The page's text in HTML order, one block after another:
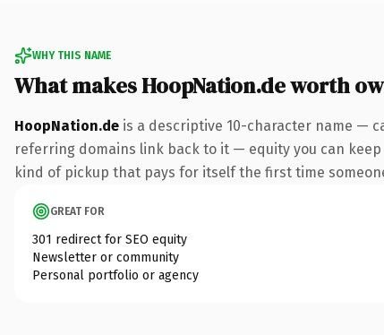
WHY THIS NAME
What makes HoopNation.de worth
HoopNation.de is a descriptive 10-character name —
referring domains link back to it — equity you can
kind of pickup that pays for itself the first time
GREAT FOR
301 redirect for SEO equity
Newsletter or community
Personal portfolio or agency